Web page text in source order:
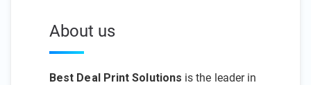
About us
Best Deal Print Solutions is the leader in